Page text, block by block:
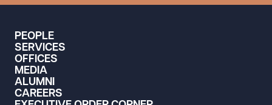
PEOPLE
SERVICES
OFFICES
MEDIA
ALUMNI
CAREERS